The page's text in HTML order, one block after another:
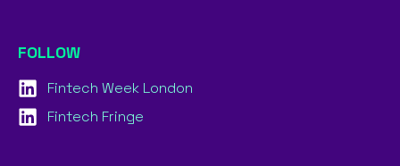
FOLLOW
Fintech Week London
Fintech Fringe